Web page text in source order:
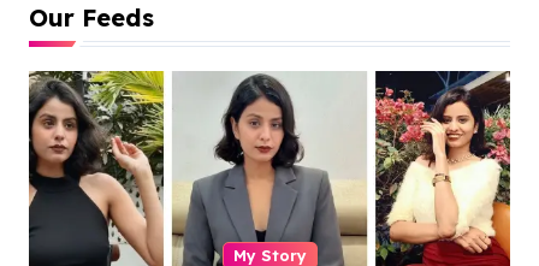
Our Feeds
My Story